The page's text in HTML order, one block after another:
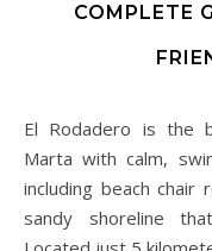
COMPLETE
El Rodadero is the best family-friendly beach in Santa
Marta with calm,
including beach chair
sandy shoreline